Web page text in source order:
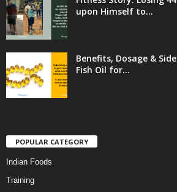
upon Himself to...
Benefits, Dosage &
Fish Oil for...
POPULAR CATEGORY
Indian Foods
Training